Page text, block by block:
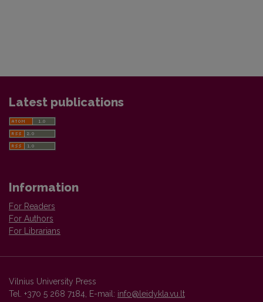
Latest publications
Information
For Readers
For Authors
For Librarians
Vilnius University Press
Tel. +370 5 268 7184, E-mail: info@leidykla.vu.lt